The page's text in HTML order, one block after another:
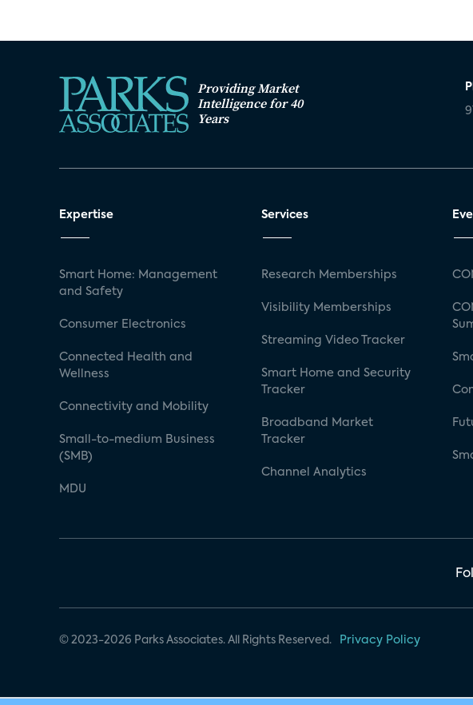
Providing Market
Intelligence for 40
Years
Expertise
Smart Home: Management
and Safety
Consumer Electronics
Connected Health and
Wellness
Connectivity and Mobility
Small-to-medium Business
(SMB)
MDU
Services
Research Memberships
Visibility Memberships
Streaming Video Tracker
Smart Home and Security
Tracker
Broadband Market
Tracker
Channel Analytics
© 2023-2026 Parks Associates. All Rights Reserved. Privacy Policy